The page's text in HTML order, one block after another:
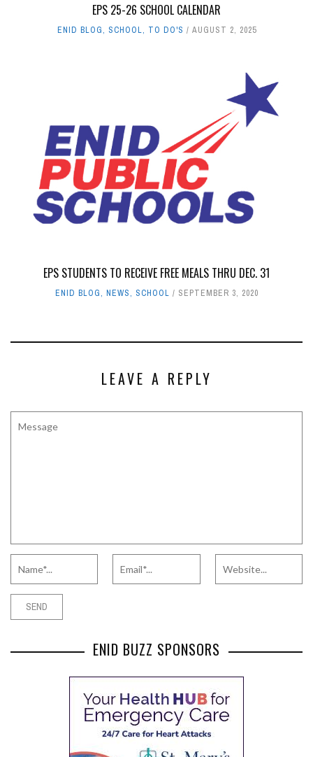
EPS 25-26 SCHOOL CALENDAR
ENID BLOG, SCHOOL, TO DO'S AUGUST 2, 2025
EPS STUDENTS TO RECEIVE FREE MEALS THRU DEC. 31
ENID BLOG, NEWS, SCHOOL SEPTEMBER 3, 2020
LEAVE A REPLY
ENID BUZZ SPONSORS